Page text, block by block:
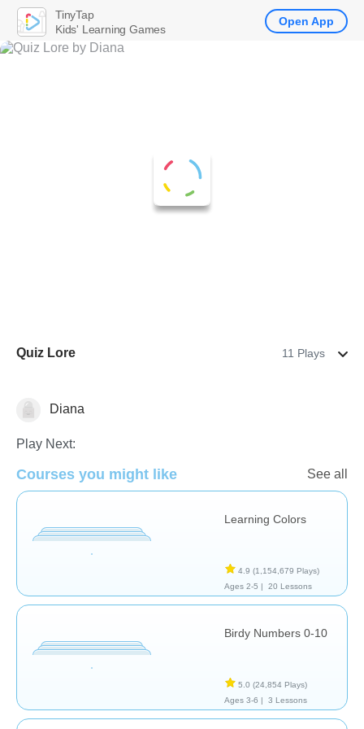
Quiz Lore 11 Plays
Matching & Sorting
Diana
Play Next:
Courses you might like See all
Learning Colors
4.9 (1,154,679 Plays)
Ages 2-5 |
20 Lessons
Birdy Numbers 0-10
5.0 (24,854 Plays)
Ages 3-6 |
3 Lessons
TinyTap
Kids' Learning Games
Open App